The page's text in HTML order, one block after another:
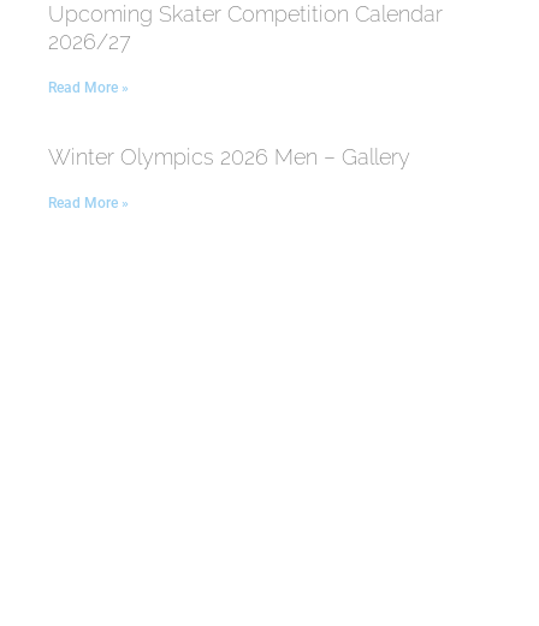
Upcoming Skater Competition Calendar
2026/27
Read More »
Winter Olympics 2026 Men – Gallery
Read More »